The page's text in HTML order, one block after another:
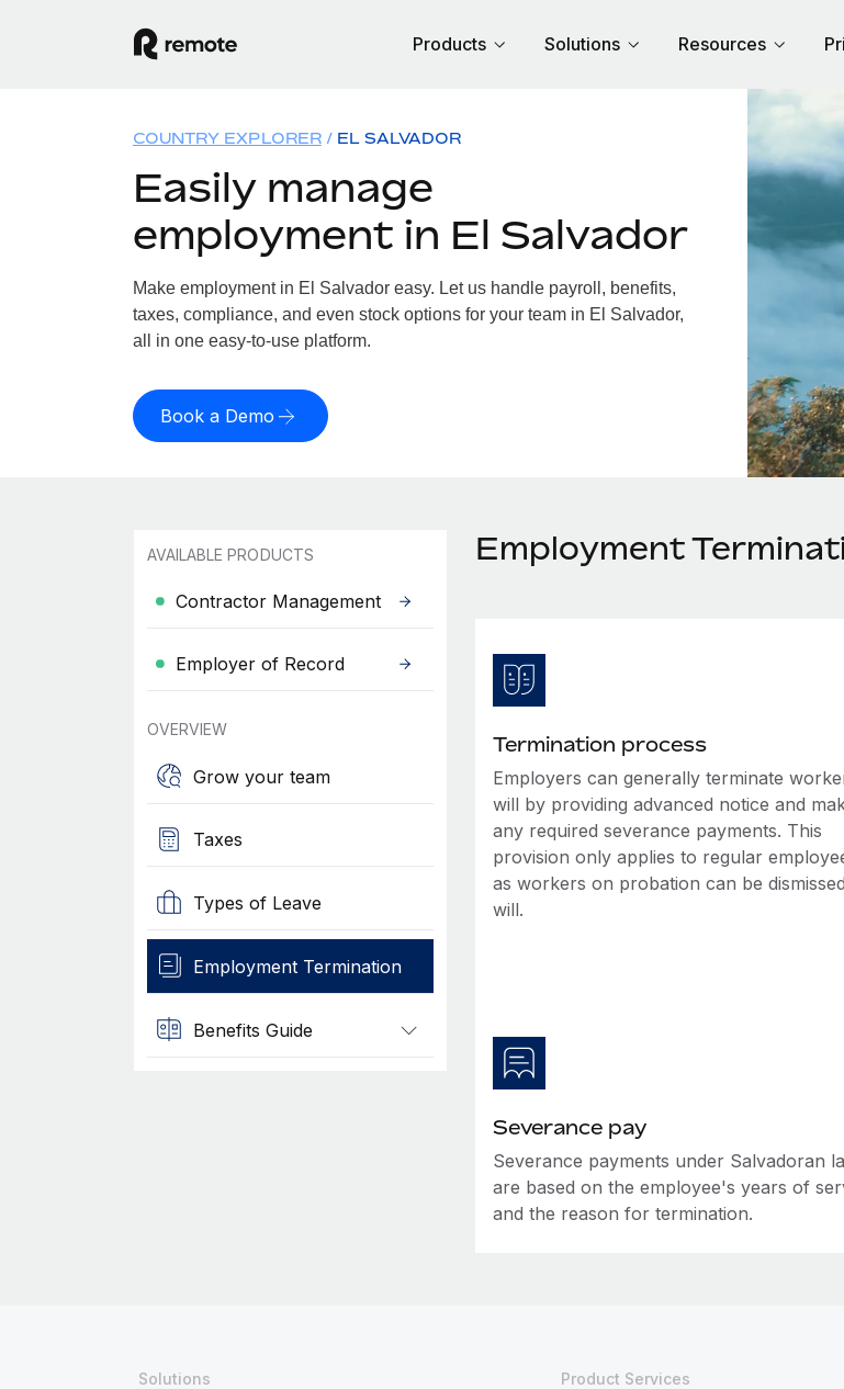
Products Solutions Resources
COUNTRY EXPLORER EL SALVADOR
Easily manage
employment in El Salvador
Make employment in El Salvador easy. Let us handle payroll, benefits,
taxes, compliance, and even stock options for your team in El Salvador,
all in one easy-to-use platform.
Book a Demo
AVAILABLE PRODUCTS
Contractor Management
Employer of Record
OVERVIEW
Grow your team
Taxes
Types of Leave
Employment Termination
Benefits Guide
Employment
Termination process
Employers can generally terminate
will by providing advanced notice and
any required severance payments. This
provision only applies to regular
as workers on probation can be
will.
Severance pay
Severance payments under Salvadoran
are based on the employee's years of
and the reason for termination.
Solutions
Product Services